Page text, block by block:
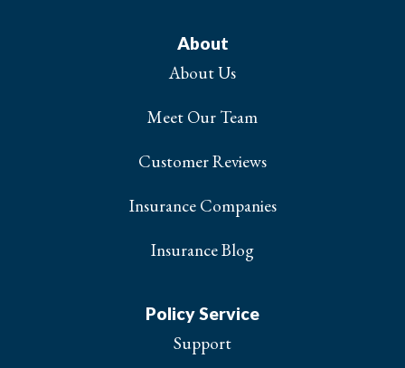
About
About Us
Meet Our Team
Customer Reviews
Insurance Companies
Insurance Blog
Policy Service
Support